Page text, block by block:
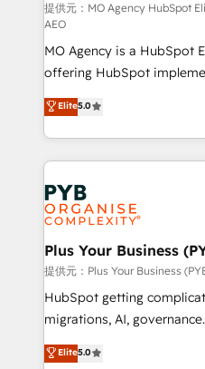
entre l'expertise humaine
Pas pour remplacer
Chez Ideagency, nous
transformation. D'abord
données unifiées, des
l'augmentation : l'IA là où
surtout : l'humain qui reste au
vraie performance vient
Stand Out.
提供元：MO Agency HubSpot
AEO
MO Agency is a HubSpot
offering HubSpot
automation, CRM and
architecture, sales
lead scoring and revenue
Salesforce and integrated
Marketing, Answer Engine
Generative Engine
HubSpot Content Hub,
B2B SEO, paid media, and content.
enterprise and growth-led
technology, professional
and industrial sectors.
implementations delivered. AI visibility coverage
Elite5.0
Plus Your Business
提供元：Plus Your Business
HubSpot getting
migrations, AI, governance. We organise that
complexity, so your team
Welcome to our Profile! We help
Elite5.0